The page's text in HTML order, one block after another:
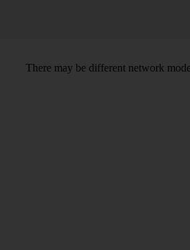
There may be different network